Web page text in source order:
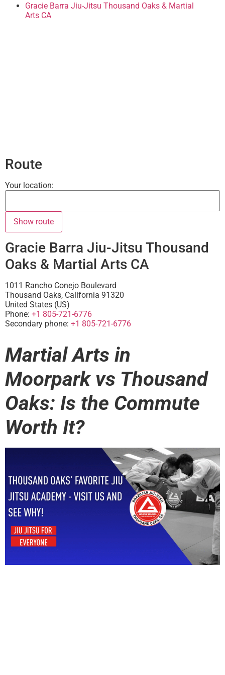
Gracie Barra Jiu-Jitsu Thousand Oaks & Martial
Arts CA
Route
Your location:
Gracie Barra Jiu-Jitsu Thousand
Oaks & Martial Arts CA
1011 Rancho Conejo Boulevard
Thousand Oaks, California 91320
United States (US)
Phone: +1 805-721-6776
Secondary phone: +1 805-721-6776
Martial Arts in
Moorpark vs Thousand
Oaks: Is the Commute
Worth It?